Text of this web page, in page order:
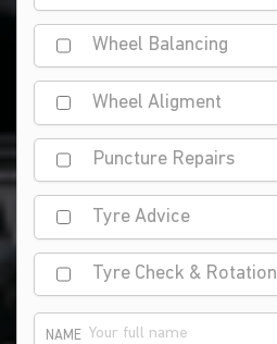
Wheel Balancing
Wheel Aligment
Puncture Repairs
Tyre Advice
Tyre Check & Rotation
NAME